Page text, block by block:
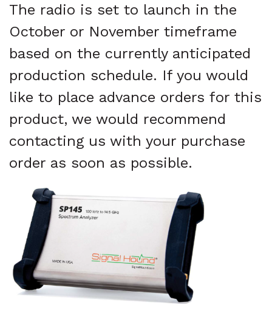
The radio is set to launch in the
October or November timeframe
based on the currently anticipated
production schedule. If you would
like to place advance orders for this
product, we would recommend
contacting us with your purchase
order as soon as possible.